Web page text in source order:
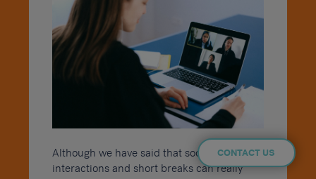
Although we have said that social
interactions and short breaks can really
CONTACT US